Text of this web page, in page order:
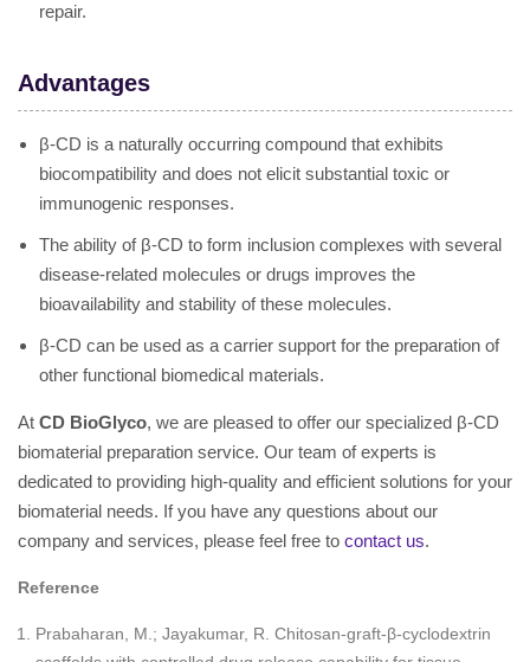
repair.
Advantages
β-CD is a naturally occurring compound that exhibits
biocompatibility and does not elicit substantial toxic or
immunogenic responses.
The ability of β-CD to form inclusion complexes with several
disease-related molecules or drugs improves the
bioavailability and stability of these molecules.
β-CD can be used as a carrier support for the preparation of
other functional biomedical materials.
At CD BioGlyco, we are pleased to offer our specialized β-CD
biomaterial preparation service. Our team of experts is
dedicated to providing high-quality and efficient solutions for your
biomaterial needs. If you have any questions about our
company and services, please feel free to contact us.
Reference
Prabaharan, M.; Jayakumar, R. Chitosan-graft-β-cyclodextrin